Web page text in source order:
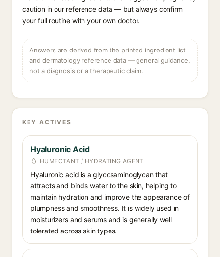
caution in our reference data — but always confirm
your full routine with your own doctor.
Answers are derived from the printed ingredient list
and dermatology reference data — general guidance,
not a diagnosis or a therapeutic claim.
KEY ACTIVES
Hyaluronic Acid
HUMECTANT / HYDRATING AGENT
Hyaluronic acid is a glycosaminoglycan that
attracts and binds water to the skin, helping to
maintain hydration and improve the appearance of
plumpness and smoothness. It is widely used in
moisturizers and serums and is generally well
tolerated across skin types.